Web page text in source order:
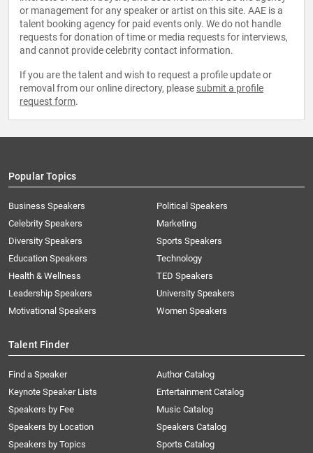
or management for any speaker or artist on this site. AAE is a
talent booking agency for paid events only. We do not handle
requests for donation of time or media requests for interviews,
and cannot provide celebrity contact information.
If you are the talent and wish to request a profile update or
removal from our online directory, please submit a profile
request form.
Popular Topics
Business Speakers
Celebrity Speakers
Diversity Speakers
Education Speakers
Health & Wellness
Leadership Speakers
Motivational Speakers
Political Speakers
Marketing
Sports Speakers
Technology
TED Speakers
University Speakers
Women Speakers
Talent Finder
Find a Speaker
Keynote Speaker Lists
Speakers by Fee
Speakers by Location
Speakers by Topics
Author Catalog
Entertainment Catalog
Music Catalog
Speakers Catalog
Sports Catalog